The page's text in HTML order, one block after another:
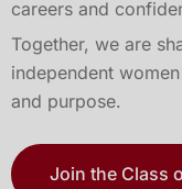
careers and
Together, we are
independent
and purpose.
Join the Class